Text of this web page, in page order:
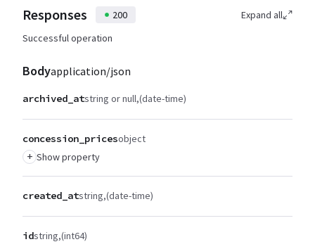
Responses 200
Expand all
Successful operation
Bodyapplication/json
archived_atstring or null (date-time)
concession_pricesobject
+ Show property
created_atstring (date-time)
idstring (int64)